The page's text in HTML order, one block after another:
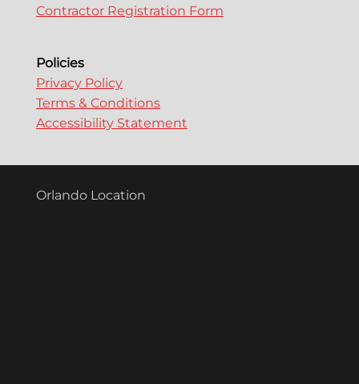
Contractor Registration Form
Policies
Privacy Policy
Terms & Conditions
Accessibility Statement
Orlando Location